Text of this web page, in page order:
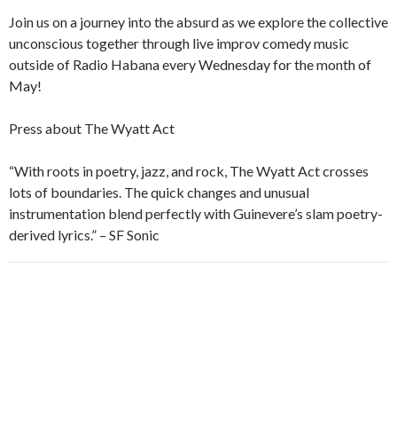
Join us on a journey into the absurd as we explore the collective
unconscious together through live improv comedy music
outside of Radio Habana every Wednesday for the month of
May!
Press about The Wyatt Act
“With roots in poetry, jazz, and rock, The Wyatt Act crosses
lots of boundaries. The quick changes and unusual
instrumentation blend perfectly with Guinevere’s slam poetry-
derived lyrics.” – SF Sonic